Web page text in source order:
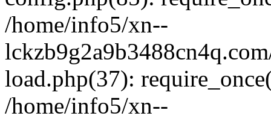
/home/info5/xn--
load.php(37):
/home/info5/xn--